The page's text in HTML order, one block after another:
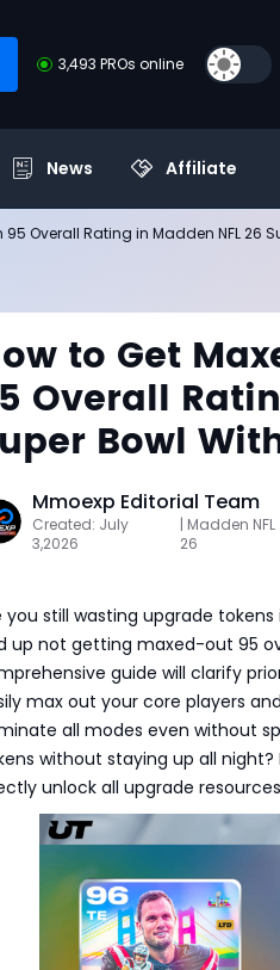
3,493 PROs online
News Affiliate
Overall Rating in Madden NFL 26
to Get
Overall
Bowl
Mmoexp Editorial Team
Created: July
3,2026
| Madden NFL
26
you still wasting upgrade tokens
up not getting maxed-out 95
guide will clarify
max out your core players
all modes even without
without staying up all night?
unlock all upgrade